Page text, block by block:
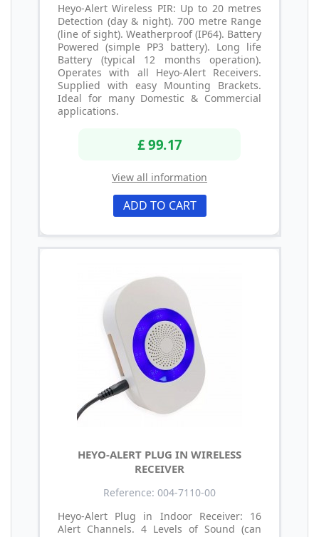
Heyo-Alert Wireless PIR: Up to 20 metres
Detection (day & night). 700 metre Range
(line of sight). Weatherproof (IP64). Battery
Powered (simple PP3 battery). Long life
Battery (typical 12 months operation).
Operates with all Heyo-Alert Receivers.
Supplied with easy Mounting Brackets.
Ideal for many Domestic & Commercial
applications.
£ 99.17
View all information
ADD TO CART
HEYO-ALERT PLUG IN WIRELESS
RECEIVER
Reference: 004-7110-00
Heyo-Alert Plug in Indoor Receiver: 16
Alert Channels. 4 Levels of Sound (can